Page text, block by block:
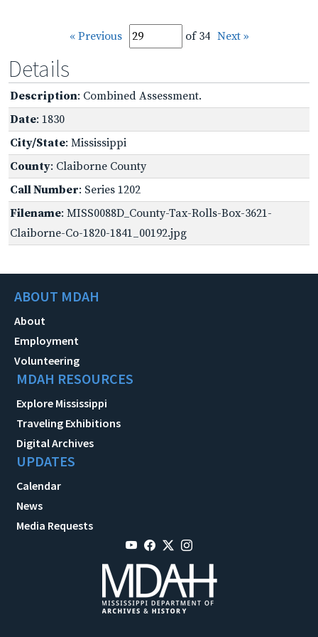
« Previous of 34 Next »
Details
Description: Combined Assessment.
Date: 1830
City/State: Mississippi
County: Claiborne County
Call Number: Series 1202
Filename: MISS0088D_County-Tax-Rolls-Box-3621-
Claiborne-Co-1820-1841_00192.jpg
ABOUT MDAH
About
Employment
Volunteering
MDAH RESOURCES
Explore Mississippi
Traveling Exhibitions
Digital Archives
UPDATES
Calendar
News
Media Requests